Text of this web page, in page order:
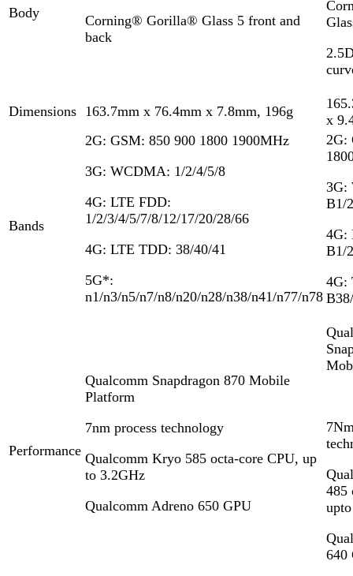
Body
Corning®️ Gorilla® Glass 5 front and
back
Dimensions 163.7mm x 76.4mm x 7.8mm, 196g
x
Bands
2G: GSM: 850 900 1800 1900MHz
3G: WCDMA: 1/2/4/5/8
4G: LTE FDD:
1/2/3/4/5/7/8/12/17/20/28/66
4G: LTE TDD: 38/40/41
5G*:
n1/n3/n5/n7/n8/n20/n28/n38/n41/n77/n78
2G:
3G:
B1/
4G:
B1/
4G:
Performance
Qualcomm Snapdragon 870 Mobile
Platform
7nm process technology
Qualcomm Kryo 585 octa-core CPU, up
to 3.2GHz
Qualcomm Adreno 650 GPU
485
640